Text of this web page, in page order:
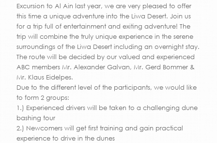
Excursion to Al Ain last year, we are very pleased to offer
this time a unique adventure into the Liwa Desert. Join us
for a trip full of entertainment and exiting adventure! The
trip will combine the truly unique experience in the serene
surroundings of the Liwa Desert including an overnight stay.
The route will be decided by our valued and experienced
ABC members Mr. Alexander Galvan, Mr. Gerd Bommer &
Mr. Klaus Eidelpes.
Due to the different level of the participants, we would like
to form 2 groups:
1.) Experienced drivers will be taken to a challenging dune
bashing tour
2.) Newcomers will get first training and gain practical
experience to drive in the dunes